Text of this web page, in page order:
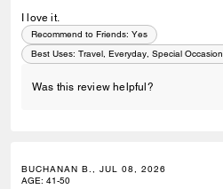
I love it.
Recommend to Friends: Yes
Best Uses: Travel, Everyday, Special Occasion
Was this review helpful?
BUCHANAN B., JUL 08, 2026
AGE: 41-50